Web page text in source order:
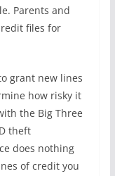
Parents and
files for
grant new lines
how risky it
the Big Three
theft
does nothing
of credit you